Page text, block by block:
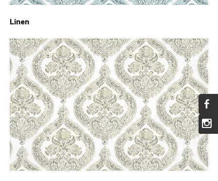
Linen